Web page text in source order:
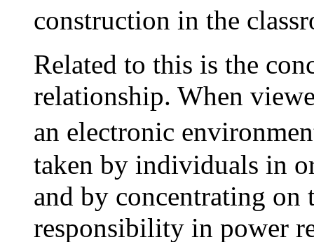
construction in the
Related to this is the
relationship. When
an electronic
taken by individuals in
and by concentrating on
responsibility in power